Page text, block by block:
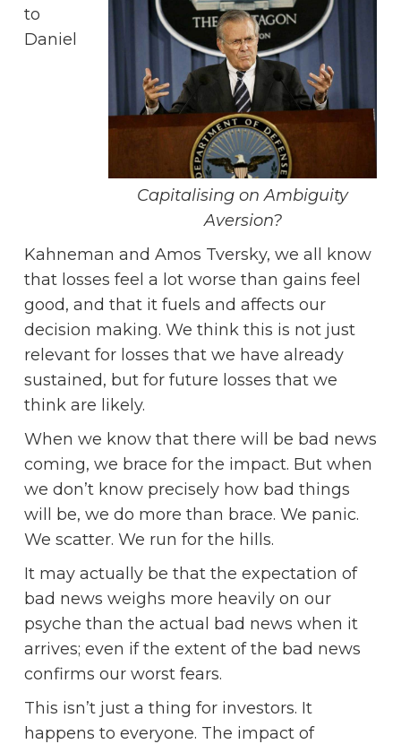
Capitalising on Ambiguity
Aversion?
to
Daniel
Kahneman and Amos Tversky, we all know
that losses feel a lot worse than gains feel
good, and that it fuels and affects our
decision making. We think this is not just
relevant for losses that we have already
sustained, but for future losses that we
think are likely.
When we know that there will be bad news
coming, we brace for the impact. But when
we don’t know precisely how bad things
will be, we do more than brace. We panic.
We scatter. We run for the hills.
It may actually be that the expectation of
bad news weighs more heavily on our
psyche than the actual bad news when it
arrives; even if the extent of the bad news
confirms our worst fears.
This isn’t just a thing for investors. It
happens to everyone. The impact of